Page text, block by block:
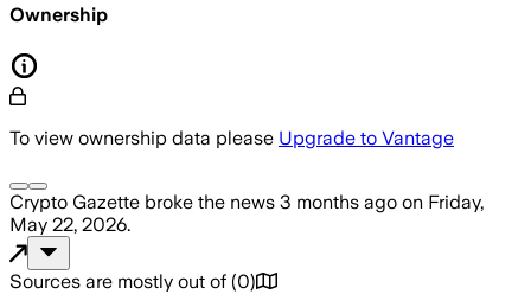
Ownership
To view ownership data please Upgrade to Vantage
Crypto Gazette broke the news 3 months ago on Friday,
May 22, 2026.
Sources are mostly out of (0)